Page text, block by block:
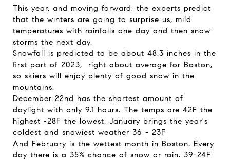
This year, and moving forward, the experts predict
that the winters are going to surprise us, mild
temperatures with rainfalls one day and then snow
storms the next day.
Snowfall is predicted to be about 48.3 inches in the
first part of 2023, right about average for Boston,
so skiers will enjoy plenty of good snow in the
mountains.
December 22nd has the shortest amount of
daylight with only 9.1 hours. The temps are 42F the
highest -28F the lowest. January brings the year's
coldest and snowiest weather 36 - 23F
And February is the wettest month in Boston. Every
day there is a 35% chance of snow or rain. 39-24F